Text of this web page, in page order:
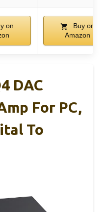
on
Buy on
Amazon
DAC
For PC,
To